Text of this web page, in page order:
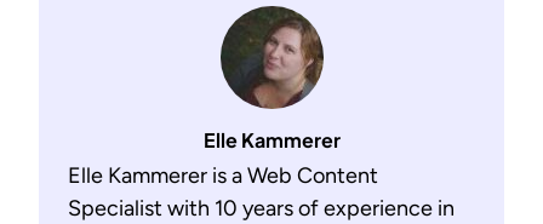
Elle Kammerer
Elle Kammerer is a Web Content
Specialist with 10 years of experience in